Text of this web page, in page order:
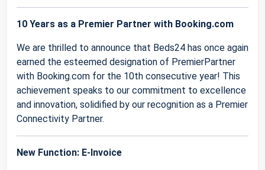
10 Years as a Premier Partner with Booking.com
We are thrilled to announce that Beds24 has once again
earned the esteemed designation of PremierPartner
with Booking.com for the 10th consecutive year! This
achievement speaks to our commitment to excellence
and innovation, solidified by our recognition as a Premier
Connectivity Partner.
New Function: E-Invoice